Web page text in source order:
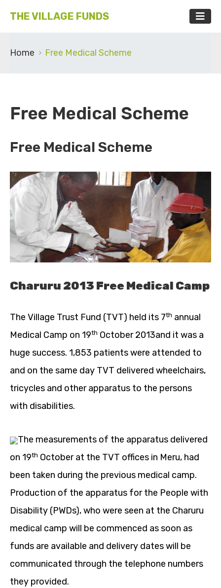
THE VILLAGE FUNDS
Home Free Medical Scheme
Free Medical Scheme
Free Medical Scheme
Charuru 2013 Free Medical Camp
The Village Trust Fund (TVT) held its 7th annual
Medical Camp on 19th October 2013and it was a
huge success. 1,853 patients were attended to
and on the same day TVT delivered wheelchairs,
tricycles and other apparatus to the persons
with disabilities.
The measurements of the apparatus delivered
on 19th October at the TVT offices in Meru, had
been taken during the previous medical camp.
Production of the apparatus for the People with
Disability (PWDs), who were seen at the Charuru
medical camp will be commenced as soon as
funds are available and delivery dates will be
communicated through the telephone numbers
they provided.